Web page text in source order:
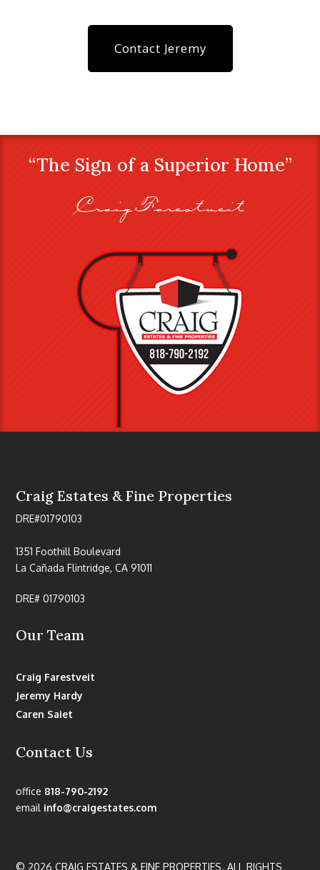
Contact Jeremy
“The Sign of a Superior Home”
Craig Farestveit
Craig Estates & Fine Properties
DRE#01790103
1351 Foothill Boulevard
La Cañada Flintridge, CA 91011
DRE# 01790103
Our Team
Craig Farestveit
Jeremy Hardy
Caren Saiet
Contact Us
office 818-790-2192
email info@craigestates.com
© 2026 CRAIG ESTATES & FINE PROPERTIES. ALL RIGHTS